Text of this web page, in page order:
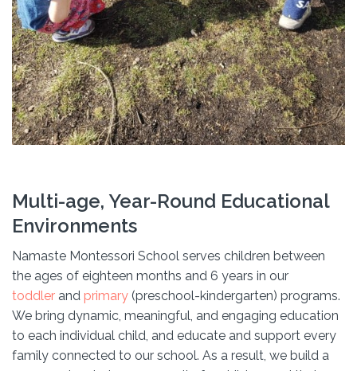
Multi-age, Year-Round Educational
Environments
Namaste Montessori School serves children between
the ages of eighteen months and 6 years in our
toddler and primary (preschool-kindergarten) programs.
We bring dynamic, meaningful, and engaging education
to each individual child, and educate and support every
family connected to our school. As a result, we build a